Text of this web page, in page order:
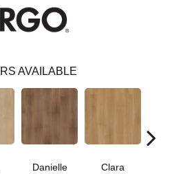
AVAILABLE
Danielle Clara